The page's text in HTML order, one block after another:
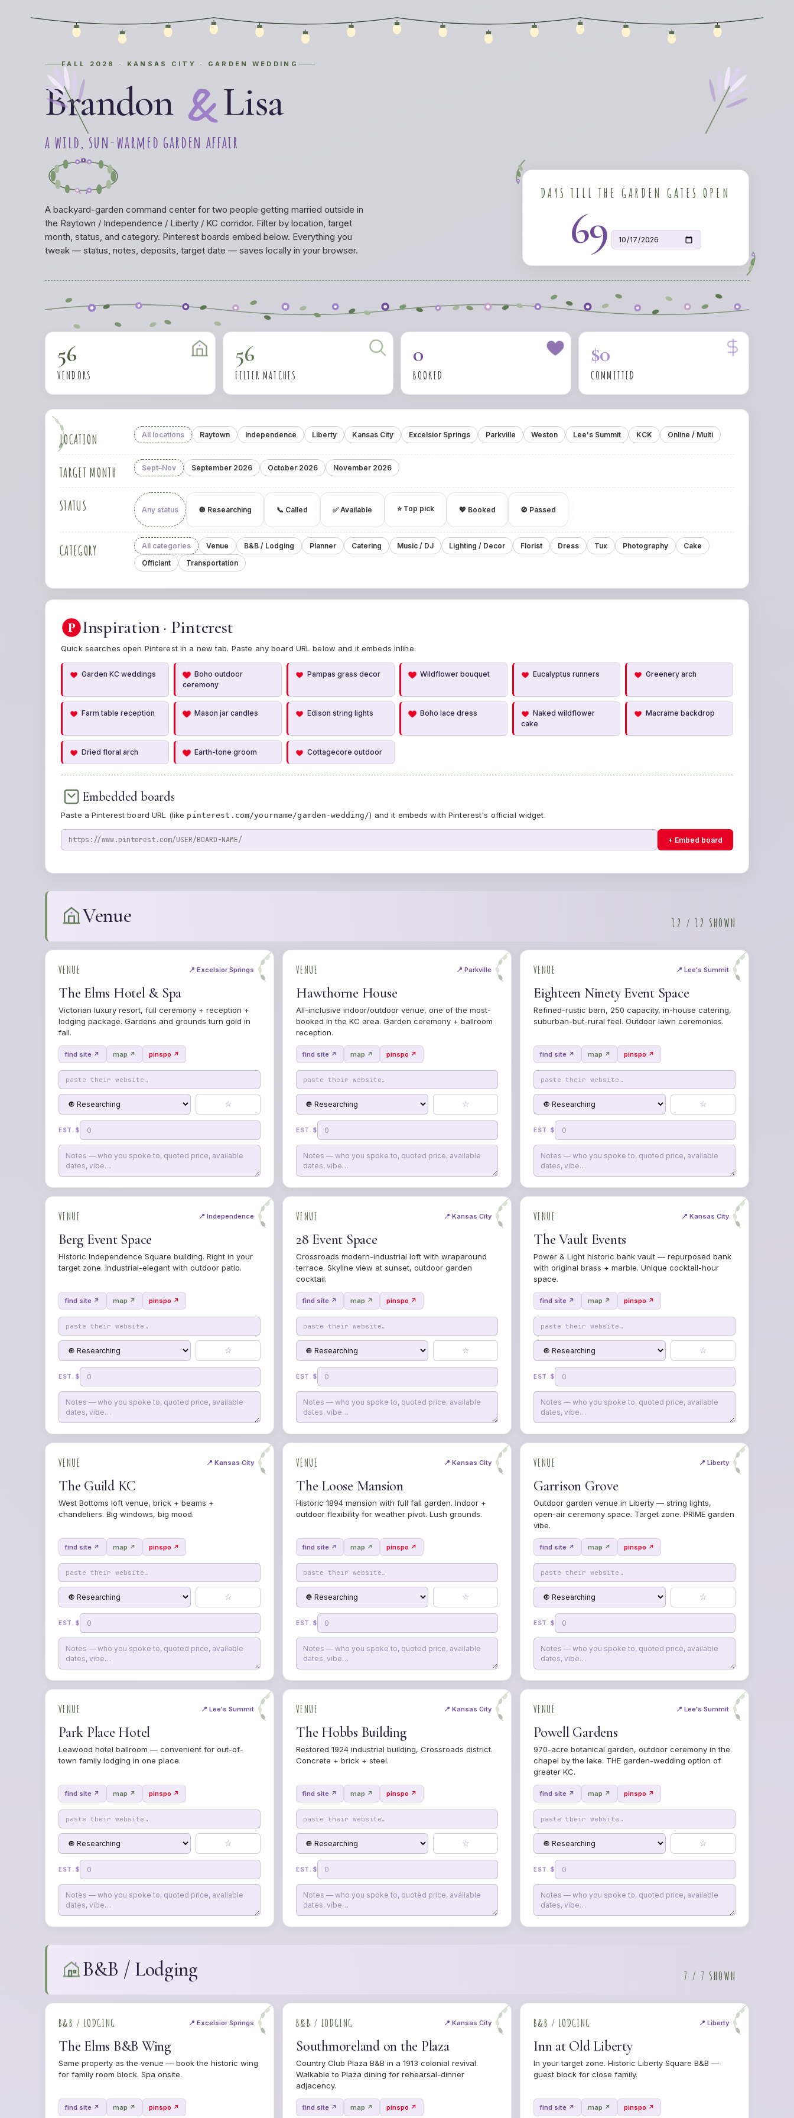
FALL 2026 · KANSAS CITY · GARDEN WEDDING
Brandon &Lisa
a wild, sun-warmed garden affair
A backyard-garden command center for two people getting married outside in
the Raytown / Independence / Liberty / KC corridor. Filter by location, target
month, status, and category. Pinterest boards embed below. Everything you
tweak — status, notes, deposits, target date — saves locally in your browser.
DAYS TILL THE GARDEN GATES OPEN
69
56
VENDORS
56
FILTER MATCHES
0
BOOKED
$0
COMMITTED
LOCATION All locations Raytown Independence Liberty Kansas City Excelsior Springs Parkville Weston Lee's Summit KCK Online / Multi
TARGET MONTH Sept–Nov September 2026 October 2026 November 2026
STATUS Any status 🔘 Researching 📞 Called ✅ Available ⭐ Top pick 💖 Booked 🚫 Passed
CATEGORY All categories Venue B&B / Lodging Planner Catering Music / DJ Lighting / Decor Florist Dress Tux Photography
Cake
Officiant
Transportation
P Inspiration · Pinterest
Quick searches open Pinterest in a new tab. Paste any board URL below and it embeds inline.
Garden KC weddings
Boho outdoor
ceremony
Pampas grass decor Wildflower bouquet Eucalyptus runners Greenery arch
Farm table reception Mason jar candles Edison string lights Boho lace dress
Naked wildflower
cake
Macrame backdrop
Dried floral arch Earth-tone groom Cottagecore outdoor
Embedded boards
Paste a Pinterest board URL (like pinterest.com/yourname/garden-wedding/) and it embeds with Pinterest's official widget.
+ Embed board
Venue 12 / 12 SHOWN
VENUE 📍 Excelsior Springs
The Elms Hotel & Spa
Victorian luxury resort, full ceremony + reception +
lodging package. Gardens and grounds turn gold in
fall.
find site ↗ map ↗ pinspo ↗
☆
EST. $
VENUE 📍 Parkville
Hawthorne House
All-inclusive indoor/outdoor venue, one of the most-
booked in the KC area. Garden ceremony + ballroom
reception.
find site ↗ map ↗ pinspo ↗
☆
EST. $
VENUE 📍 Lee's Summit
Eighteen Ninety Event Space
Refined-rustic barn, 250 capacity, in-house catering,
suburban-but-rural feel. Outdoor lawn ceremonies.
find site ↗ map ↗ pinspo ↗
☆
EST. $
VENUE 📍 Independence
Berg Event Space
Historic Independence Square building. Right in your
target zone. Industrial-elegant with outdoor patio.
find site ↗ map ↗ pinspo ↗
☆
EST. $
VENUE 📍 Kansas City
28 Event Space
Crossroads modern-industrial loft with wraparound
terrace. Skyline view at sunset, outdoor garden
cocktail.
find site ↗ map ↗ pinspo ↗
☆
EST. $
VENUE 📍 Kansas City
The Vault Events
Power & Light historic bank vault — repurposed bank
with original brass + marble. Unique cocktail-hour
space.
find site ↗ map ↗ pinspo ↗
☆
EST. $
VENUE 📍 Kansas City
The Guild KC
West Bottoms loft venue, brick + beams +
chandeliers. Big windows, big mood.
find site ↗ map ↗ pinspo ↗
☆
EST. $
VENUE 📍 Kansas City
The Loose Mansion
Historic 1894 mansion with full fall garden. Indoor +
outdoor flexibility for weather pivot. Lush grounds.
find site ↗ map ↗ pinspo ↗
☆
EST. $
VENUE 📍 Liberty
Garrison Grove
Outdoor garden venue in Liberty — string lights,
open-air ceremony space. Target zone. PRIME garden
vibe.
find site ↗ map ↗ pinspo ↗
☆
EST. $
VENUE 📍 Lee's Summit
Park Place Hotel
Leawood hotel ballroom — convenient for out-of-
town family lodging in one place.
find site ↗ map ↗ pinspo ↗
☆
EST. $
VENUE 📍 Kansas City
The Hobbs Building
Restored 1924 industrial building, Crossroads district.
Concrete + brick + steel.
find site ↗ map ↗ pinspo ↗
☆
EST. $
VENUE 📍 Lee's Summit
Powell Gardens
970-acre botanical garden, outdoor ceremony in the
chapel by the lake. THE garden-wedding option of
greater KC.
find site ↗ map ↗ pinspo ↗
☆
EST. $
B&B / Lodging 7 / 7 SHOWN
B&B / LODGING 📍 Excelsior Springs
The Elms B&B Wing
Same property as the venue — book the historic wing
for family room block. Spa onsite.
find site ↗ map ↗ pinspo ↗
B&B / LODGING 📍 Kansas City
Southmoreland on the Plaza
Country Club Plaza B&B in a 1913 colonial revival.
Walkable to Plaza dining for rehearsal-dinner
adjacency.
find site ↗ map ↗ pinspo ↗
B&B / LODGING 📍 Liberty
Inn at Old Liberty
In your target zone. Historic Liberty Square B&B —
guest block for close family.
find site ↗ map ↗ pinspo ↗